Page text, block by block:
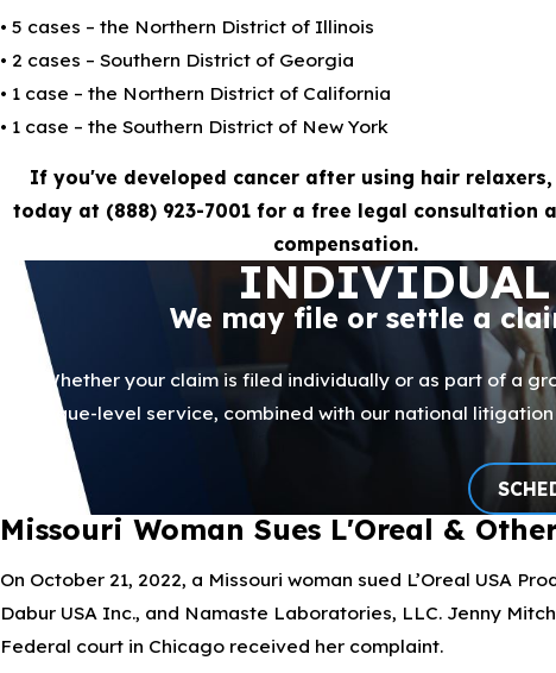
• 5 cases – the Northern District of Illinois
• 2 cases – Southern District of Georgia
• 1 case – the Northern District of California
• 1 case – the Southern District of New York
If you've developed cancer after using hair relaxers,
today at (888) 923-7001 for a free legal consultation
compensation.
INDIVIDUAL
We may file or settle a
Whether your claim is filed individually or as part of a
boutique-level service, combined with our national
Missouri Woman Sues L'Oreal &
On October 21, 2022, a Missouri woman sued L’Oreal USA
Dabur USA Inc., and Namaste Laboratories, LLC. Jenny
Federal court in Chicago received her complaint.